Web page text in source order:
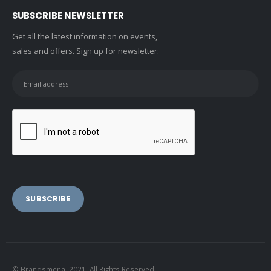
SUBSCRIBE NEWSLETTER
Get all the latest information on events,
sales and offers. Sign up for newsletter:
© Brandsmena. 2021. All Rights Reserved